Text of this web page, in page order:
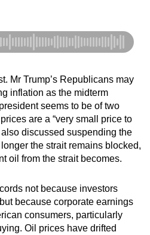
Mr Trump’s Republicans may
inflation as the midterm
seems to be of two
are a “very small price to
discussed suspending the
the strait remains blocked,
oil from the strait becomes.
not because investors
because corporate earnings
consumers, particularly
Oil prices have drifted